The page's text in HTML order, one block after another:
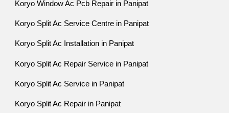
Koryo Window Ac Pcb Repair in Panipat
Koryo Split Ac Service Centre in Panipat
Koryo Split Ac Installation in Panipat
Koryo Split Ac Repair Service in Panipat
Koryo Split Ac Service in Panipat
Koryo Split Ac Repair in Panipat